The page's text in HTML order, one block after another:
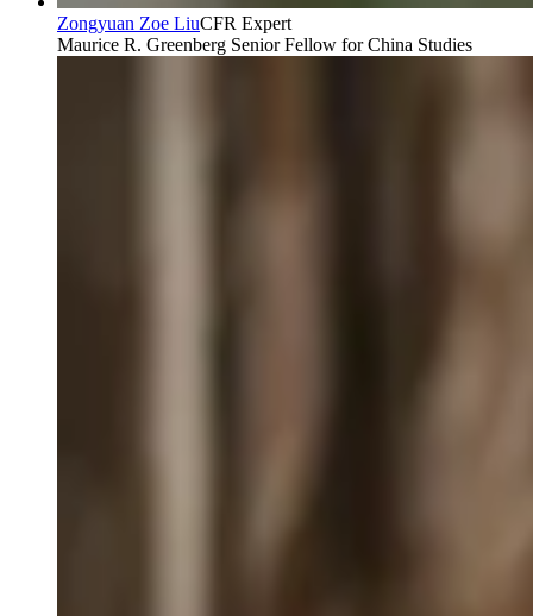
Zongyuan Zoe LiuCFR Expert
Maurice R. Greenberg Senior Fellow for China Studies